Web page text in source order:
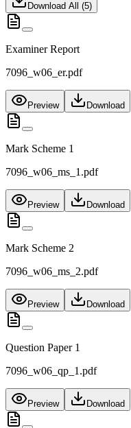
Download All (5)
Examiner Report
7096_w06_er.pdf
Preview Download
Mark Scheme 1
7096_w06_ms_1.pdf
Preview Download
Mark Scheme 2
7096_w06_ms_2.pdf
Preview Download
Question Paper 1
7096_w06_qp_1.pdf
Preview Download